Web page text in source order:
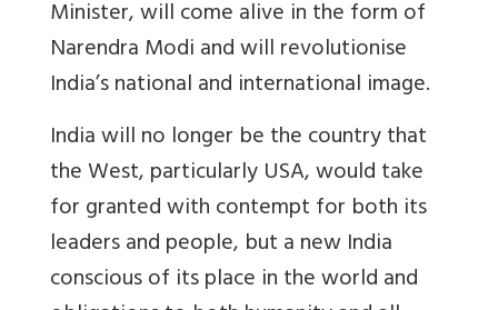
Minister, will come alive in the form of
Narendra Modi and will revolutionise
India’s national and international image.
India will no longer be the country that
the West, particularly USA, would take
for granted with contempt for both its
leaders and people, but a new India
conscious of its place in the world and